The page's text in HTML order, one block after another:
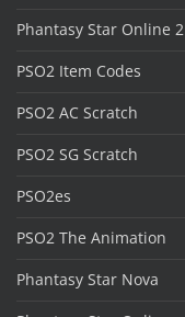
Phantasy Star Online 2
PSO2 Item Codes
PSO2 AC Scratch
PSO2 SG Scratch
PSO2es
PSO2 The Animation
Phantasy Star Nova